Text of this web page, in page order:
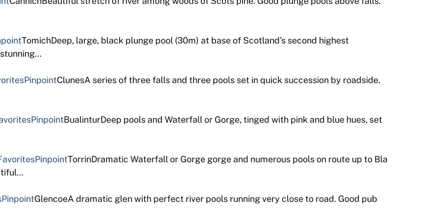
TomichDeep, large, black plunge pool (30m) at base of Scotland’s second highest
PinpointClunesA series of three falls and three pools set in quick succession by roadside.
PinpointBualinturDeep pools and Waterfall or Gorge, tinged with pink and blue hues, set
PinpointTorrinDramatic Waterfall or Gorge gorge and numerous pools on route up to Bla
PinpointGlencoeA dramatic glen with perfect river pools running very close to road. Good pub